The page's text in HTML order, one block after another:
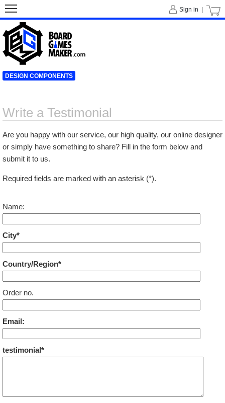
Write a Testimonial
Are you happy with our service, our high quality, our online designer
or simply have something to share? Fill in the form below and
submit it to us.
Required fields are marked with an asterisk (*).
Name:
City*
Country/Region*
Order no.
Email:
testimonial*
Sign in |
DESIGN COMPONENTS